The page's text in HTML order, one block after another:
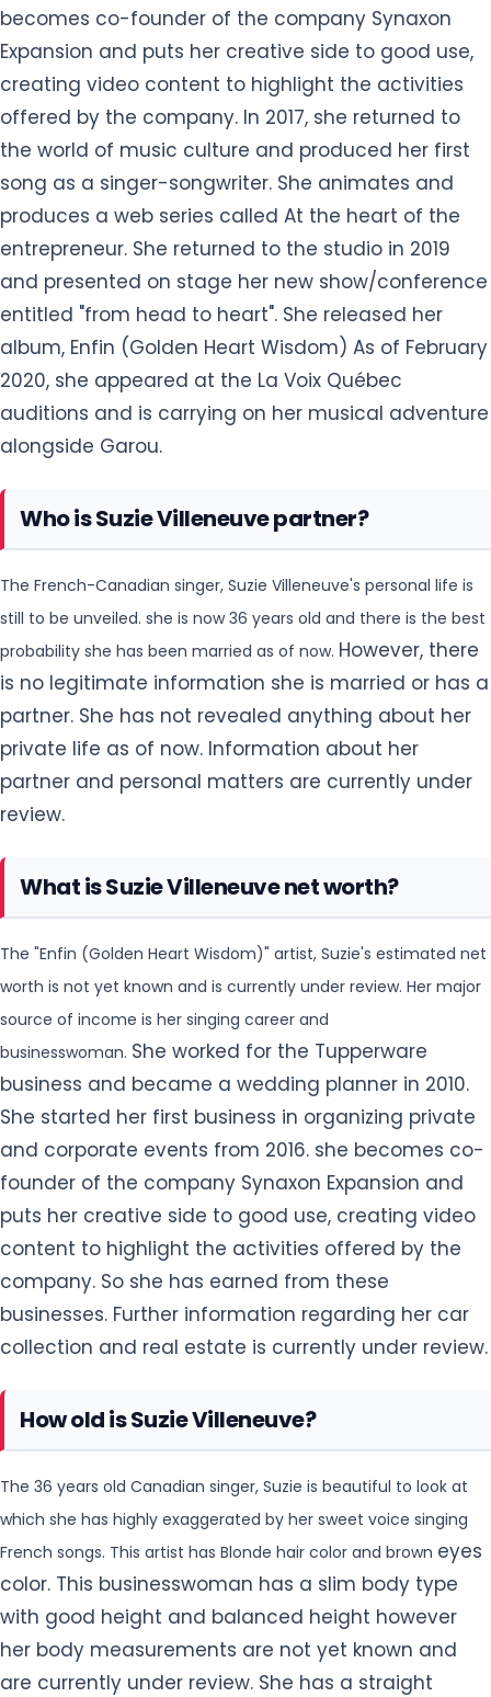
becomes co-founder of the company Synaxon
Expansion and puts her creative side to good use,
creating video content to highlight the activities
offered by the company. In 2017, she returned to
the world of music culture and produced her first
song as a singer-songwriter. She animates and
produces a web series called At the heart of the
entrepreneur. She returned to the studio in 2019
and presented on stage her new show/conference
entitled "from head to heart". She released her
album, Enfin (Golden Heart Wisdom) As of February
2020, she appeared at the La Voix Québec
auditions and is carrying on her musical adventure
alongside Garou.
Who is Suzie Villeneuve partner?
The French-Canadian singer, Suzie Villeneuve's personal life is
still to be unveiled. she is now 36 years old and there is the best
probability she has been married as of now. However, there
is no legitimate information she is married or has a
partner. She has not revealed anything about her
private life as of now. Information about her
partner and personal matters are currently under
review.
What is Suzie Villeneuve net worth?
The "Enfin (Golden Heart Wisdom)" artist, Suzie's estimated net
worth is not yet known and is currently under review. Her major
source of income is her singing career and
businesswoman. She worked for the Tupperware
business and became a wedding planner in 2010.
She started her first business in organizing private
and corporate events from 2016. she becomes co-
founder of the company Synaxon Expansion and
puts her creative side to good use, creating video
content to highlight the activities offered by the
company. So she has earned from these
businesses. Further information regarding her car
collection and real estate is currently under review.
How old is Suzie Villeneuve?
The 36 years old Canadian singer, Suzie is beautiful to look at
which she has highly exaggerated by her sweet voice singing
French songs. This artist has Blonde hair color and brown eyes
color. This businesswoman has a slim body type
with good height and balanced height however
her body measurements are not yet known and
are currently under review. She has a straight